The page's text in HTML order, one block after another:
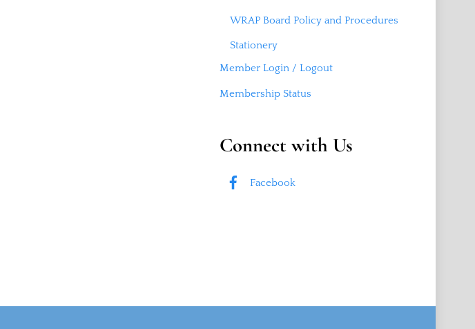
WRAP Board Policy and Procedures
Stationery
Member Login / Logout
Membership Status
Connect with Us
Facebook